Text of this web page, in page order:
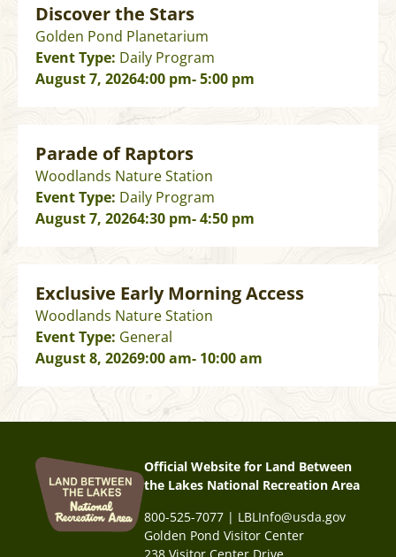
Discover the Stars
Golden Pond Planetarium
Event Type: Daily Program
August 7, 20264:00 pm- 5:00 pm
Parade of Raptors
Woodlands Nature Station
Event Type: Daily Program
August 7, 20264:30 pm- 4:50 pm
Exclusive Early Morning Access
Woodlands Nature Station
Event Type: General
August 8, 20269:00 am- 10:00 am
Official Website for Land Between
the Lakes National Recreation Area
800-525-7077 | LBLInfo@usda.gov
Golden Pond Visitor Center